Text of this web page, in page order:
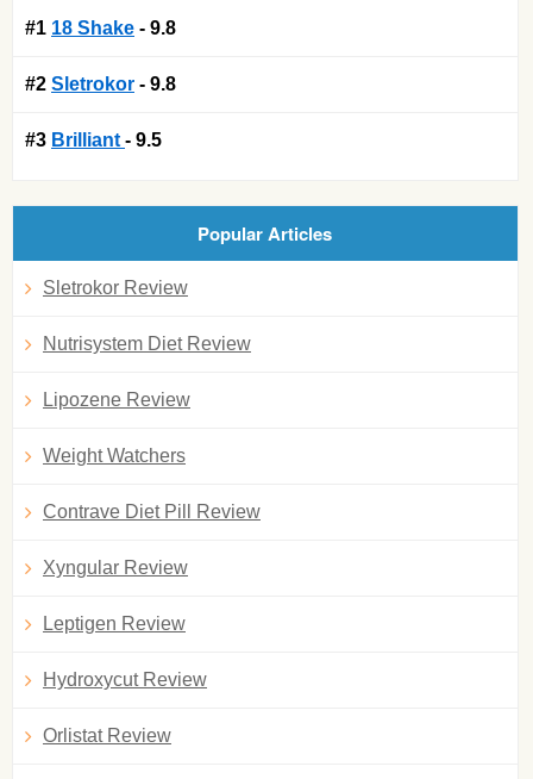
#1 18 Shake - 9.8
#2 Sletrokor - 9.8
#3 Brilliant - 9.5
Popular Articles
Sletrokor Review
Nutrisystem Diet Review
Lipozene Review
Weight Watchers
Contrave Diet Pill Review
Xyngular Review
Leptigen Review
Hydroxycut Review
Orlistat Review